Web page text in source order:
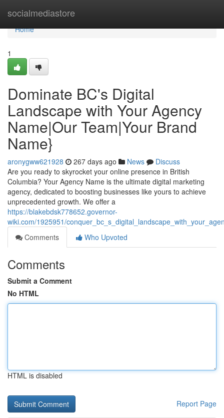
socialmediastore
Home
Home
1
Dominate BC's Digital
Landscape with Your Agency
Name|Our Team|Your Brand
Name}
aronygww621928 267 days ago News
Discuss
Are you ready to skyrocket your online presence in British
Columbia? Your Agency Name is the ultimate digital marketing
agency, dedicated to boosting businesses like yours to achieve
unprecedented growth. We offer a
https://blakebdsk778652.governor-
wiki.com/1925951/
Comments
Who Upvoted
Comments
Submit a Comment
No HTML
HTML is disabled
Report Page